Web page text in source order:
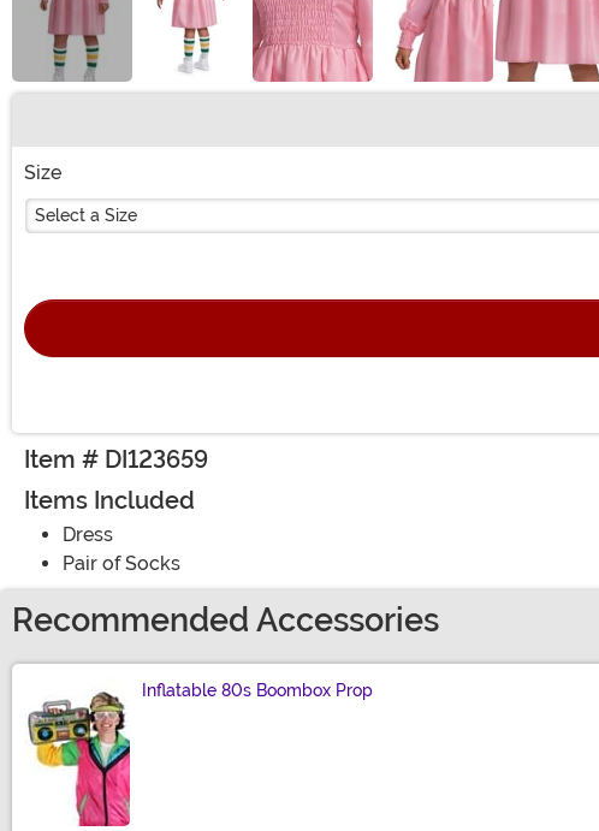
Size
Select a Size
Item # DI123659
Items Included
Dress
Pair of Socks
Recommended Accessories
Inflatable 80s Boombox Prop